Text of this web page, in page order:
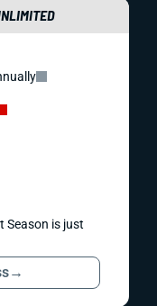
Season is just
→